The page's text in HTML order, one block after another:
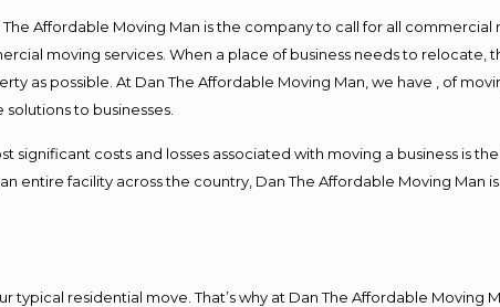
Affordable Moving Man is the company to call for all commercial
moving services. When a place of business needs to relocate,
as possible. At Dan The Affordable Moving Man, we have , of
to businesses.
costs and losses associated with moving a business is
entire facility across the country, Dan The Affordable Moving Man
residential move. That’s why at Dan The Affordable Moving